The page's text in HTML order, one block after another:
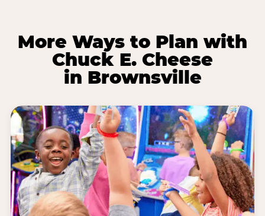
More Ways to Plan with
Chuck E. Cheese
in Brownsville